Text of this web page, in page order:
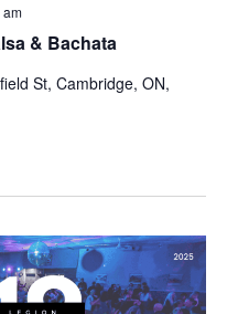
& Bachata
am
519
Salsa
St, Cambridge, ON,